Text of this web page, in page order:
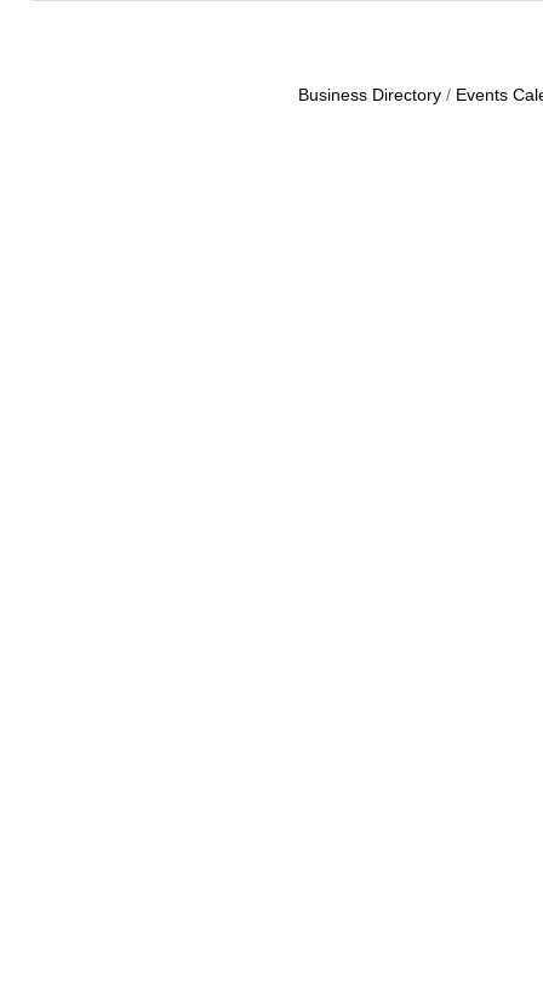
Business Directory Events